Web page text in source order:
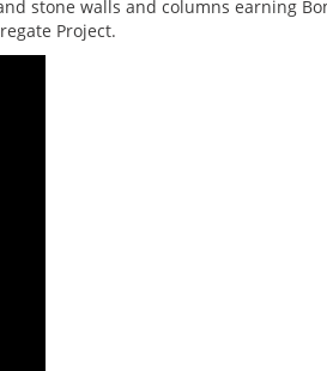
stone walls and columns earning
Project.